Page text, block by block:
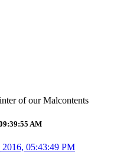
of our Malcontents
AM
2016, 05:43:49 PM